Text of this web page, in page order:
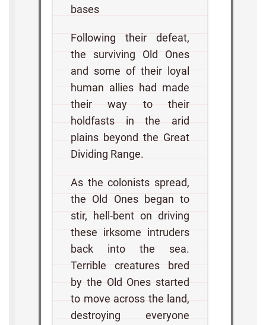
bases
Following their defeat,
the surviving Old Ones
and some of their loyal
human allies had made
their way to their
holdfasts in the arid
plains beyond the Great
Dividing Range.
As the colonists spread,
the Old Ones began to
stir, hell-bent on driving
these irksome intruders
back into the sea.
Terrible creatures bred
by the Old Ones started
to move across the land,
destroying everyone